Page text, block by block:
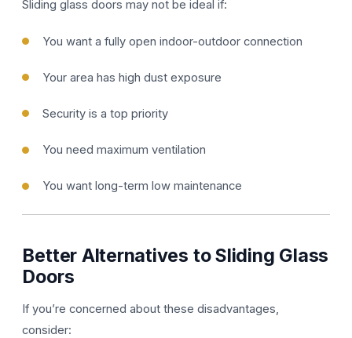
Sliding glass doors may not be ideal if:
You want a fully open indoor-outdoor connection
Your area has high dust exposure
Security is a top priority
You need maximum ventilation
You want long-term low maintenance
Better Alternatives to Sliding Glass
Doors
If you’re concerned about these disadvantages,
consider: